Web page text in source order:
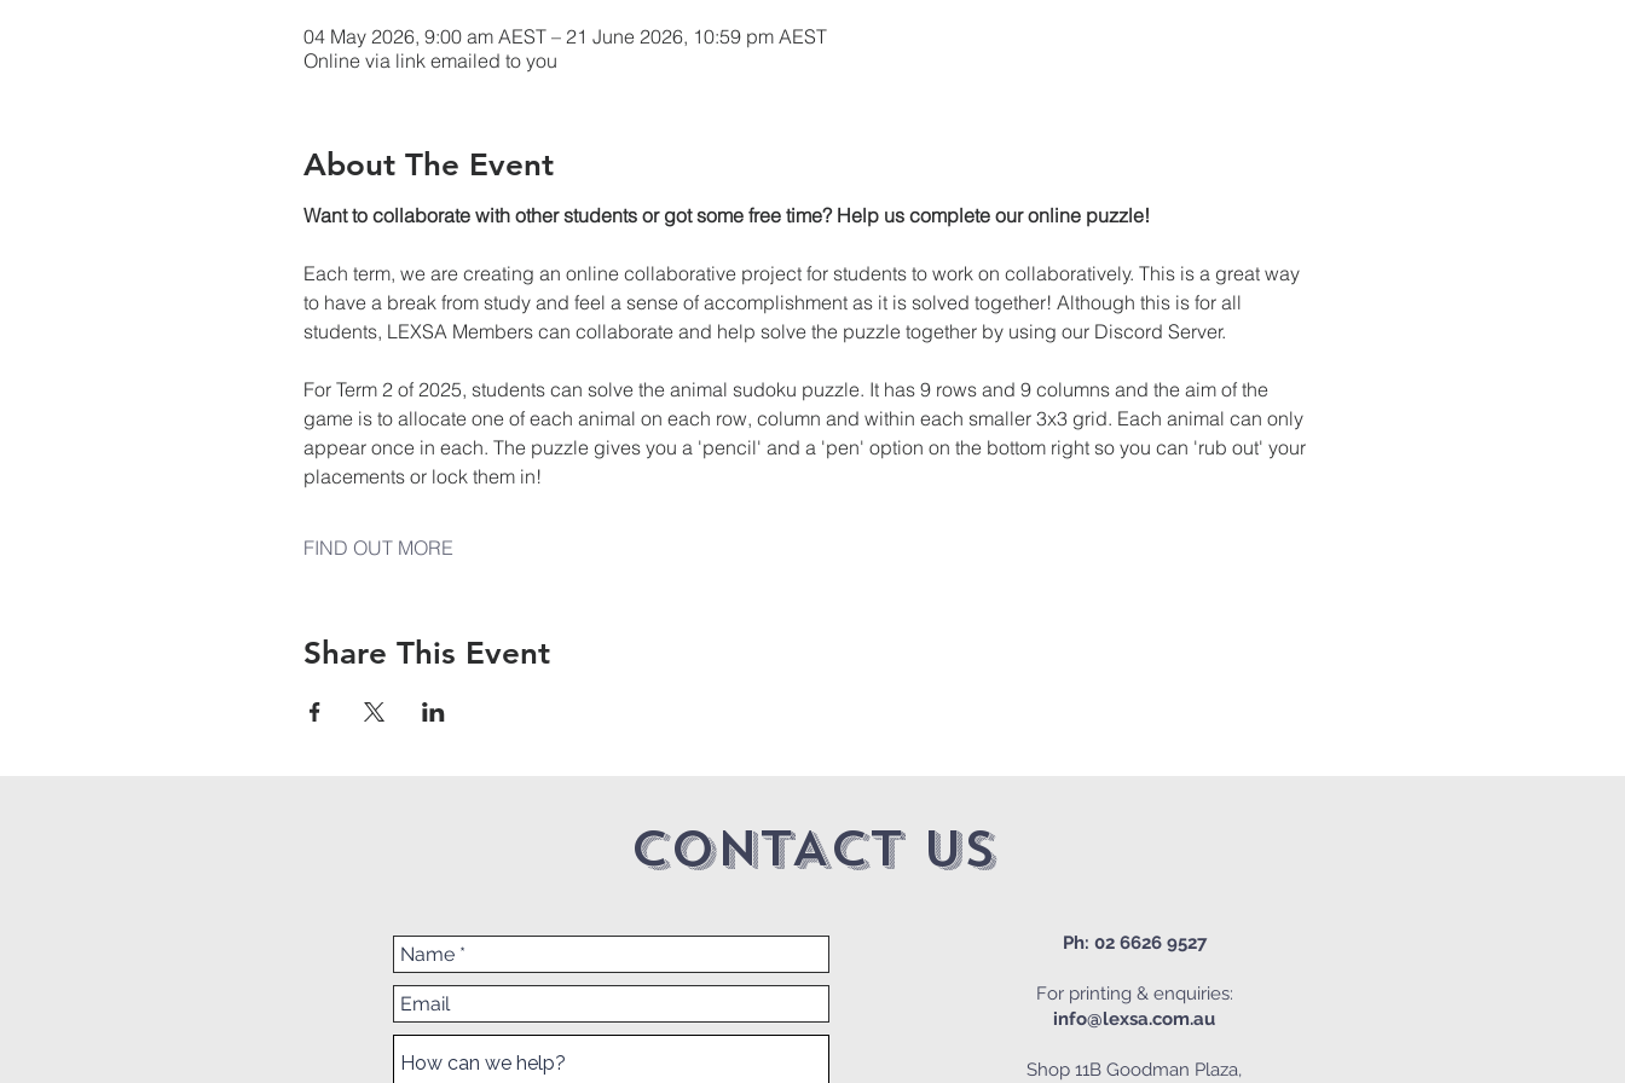
04 May 2026, 9:00 am AEST – 21 June 2026, 10:59 pm AEST
Online via link emailed to you
About The Event
Want to collaborate with other students or got some free time? Help us complete our online puzzle!
Each term, we are creating an online collaborative project for students to work on collaboratively. This is a great way
to have a break from study and feel a sense of accomplishment as it is solved together! Although this is for all
students, LEXSA Members can collaborate and help solve the puzzle together by using our Discord Server.
For Term 2 of 2025, students can solve the animal sudoku puzzle. It has 9 rows and 9 columns and the aim of the
game is to allocate one of each animal on each row, column and within each smaller 3x3 grid. Each animal can only
appear once in each. The puzzle gives you a 'pencil' and a 'pen' option on the bottom right so you can 'rub out' your
placements or lock them in!
FIND OUT MORE
Share This Event
CONTACT US
Ph: 02 6626 9527
For printing & enquiries:
info@lexsa.com.au
Shop 11B Goodman Plaza,